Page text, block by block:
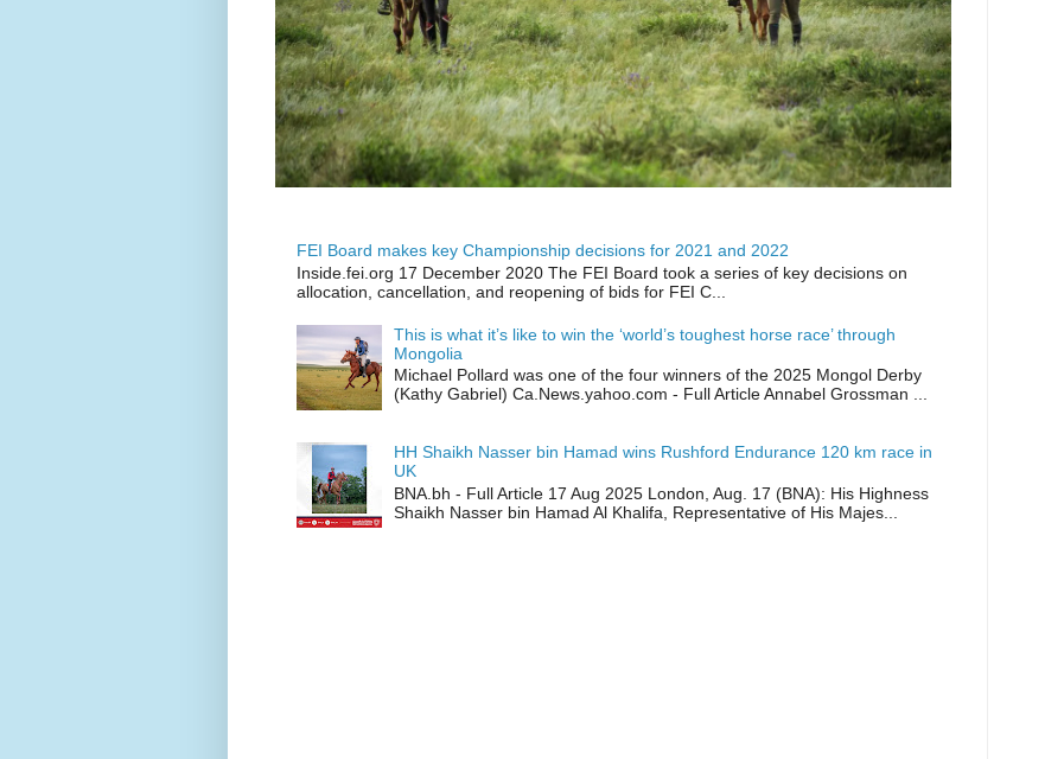
FEI Board makes key Championship decisions for 2021 and 2022
Inside.fei.org 17 December 2020 The FEI Board took a series of key decisions on
allocation, cancellation, and reopening of bids for FEI C...
This is what it’s like to win the ‘world’s toughest horse race’ through
Mongolia
Michael Pollard was one of the four winners of the 2025 Mongol Derby
(Kathy Gabriel) Ca.News.yahoo.com - Full Article Annabel Grossman ...
HH Shaikh Nasser bin Hamad wins Rushford Endurance 120 km race in
UK
BNA.bh - Full Article 17 Aug 2025 London, Aug. 17 (BNA): His Highness
Shaikh Nasser bin Hamad Al Khalifa, Representative of His Majes...